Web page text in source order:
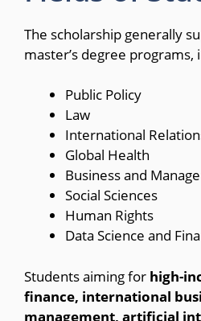
The scholarship generally
master’s degree programs,
Public Policy
Law
International
Global Health
Business and
Social Sciences
Human Rights
Data Science and
Students aiming for high-
finance, international
management, artificial